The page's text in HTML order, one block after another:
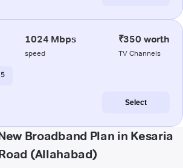
1024 Mbps
speed
₹350 worth
TV Channels
Select
Broadband Plan in Kesaria
(Allahabad)